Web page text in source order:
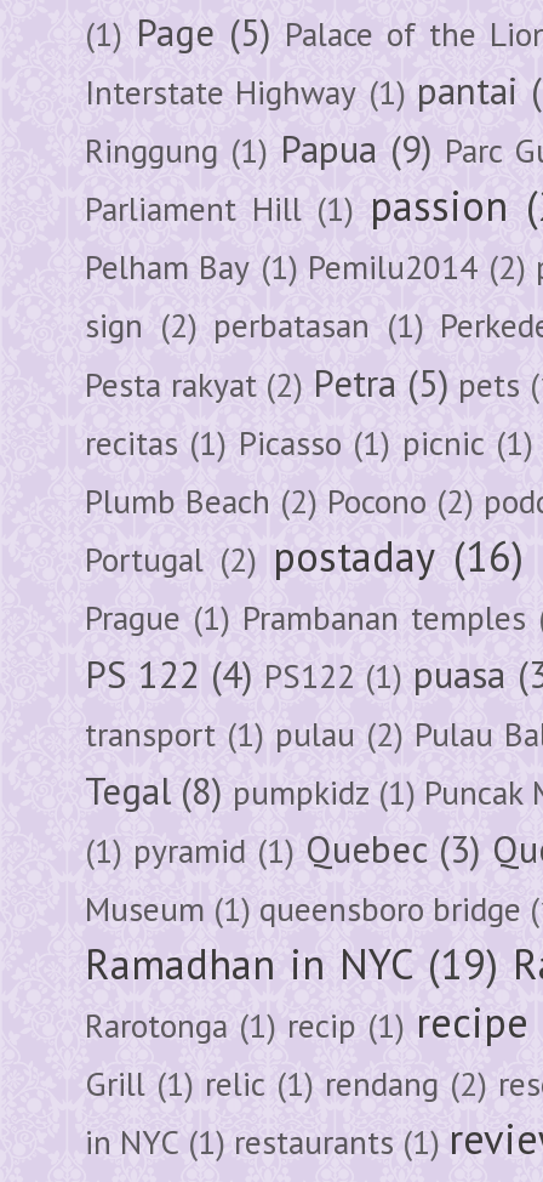
(1) Page (5) Palace of the
Interstate Highway (1) pantai
Ringgung (1) Papua (9) Parc
Parliament Hill (1) passion
Pelham Bay (1) Pemilu2014 (2)
sign (2) perbatasan (1)
Pesta rakyat (2) Petra (5) pets
recitas (1) Picasso (1) picnic (1)
Plumb Beach (2) Pocono (2)
Portugal (2) postaday (16)
Prague (1) Prambanan temples
PS 122 (4) PS122 (1) puasa
transport (1) pulau (2) Pulau
Tegal (8) pumpkidz (1) Puncak
(1) pyramid (1) Quebec (3)
Museum (1) queensboro bridge
Ramadhan in NYC (19)
Rarotonga (1) recip (1) recipe
Grill (1) relic (1) rendang (2)
in NYC (1) restaurants (1)